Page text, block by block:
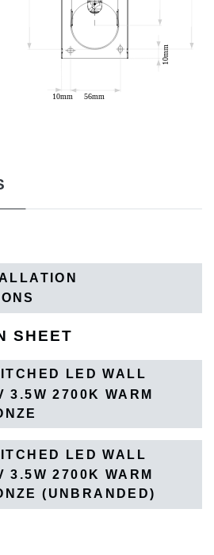
SHEET
LED WALL
3.5W 2700K WARM
LED WALL
3.5W 2700K WARM
(UNBRANDED)